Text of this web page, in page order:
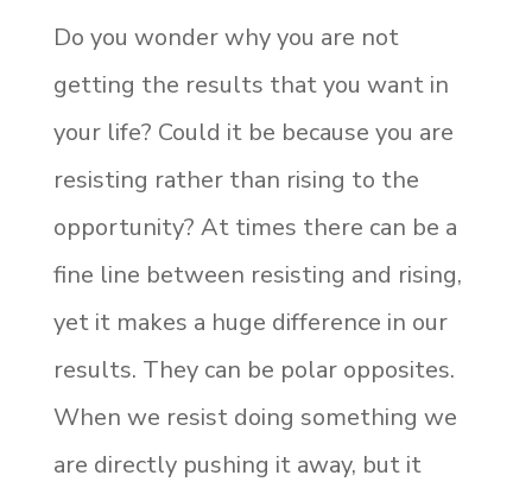
Do you wonder why you are not
getting the results that you want in
your life? Could it be because you are
resisting rather than rising to the
opportunity? At times there can be a
fine line between resisting and rising,
yet it makes a huge difference in our
results. They can be polar opposites.
When we resist doing something we
are directly pushing it away, but it